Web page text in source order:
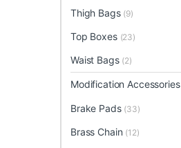
Thigh Bags (9)
Top Boxes (23)
Waist Bags (2)
Modification Accessories
Brake Pads (33)
Brass Chain (12)